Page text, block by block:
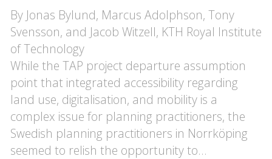
By Jonas Bylund, Marcus Adolphson, Tony
Svensson, and Jacob Witzell, KTH Royal Institute
of Technology
While the TAP project departure assumption
point that integrated accessibility regarding
land use, digitalisation, and mobility is a
complex issue for planning practitioners, the
Swedish planning practitioners in Norrköping
seemed to relish the opportunity to…